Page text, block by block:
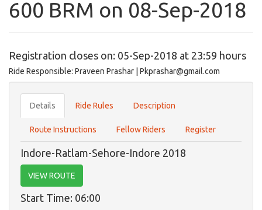
600 BRM on 08-Sep-2018
Registration closes on: 05-Sep-2018 at 23:59 hours
Ride Responsible: Praveen Prashar | Pkprashar@gmail.com
Details Ride Rules Description
Route Instructions Fellow Riders Register
Indore-Ratlam-Sehore-Indore 2018
VIEW ROUTE
Start Time: 06:00